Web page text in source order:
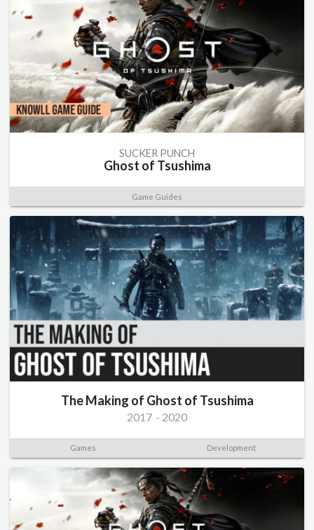
SUCKER PUNCH
Ghost of Tsushima
Game Guides
The Making of Ghost of Tsushima
2017 - 2020
Games Development